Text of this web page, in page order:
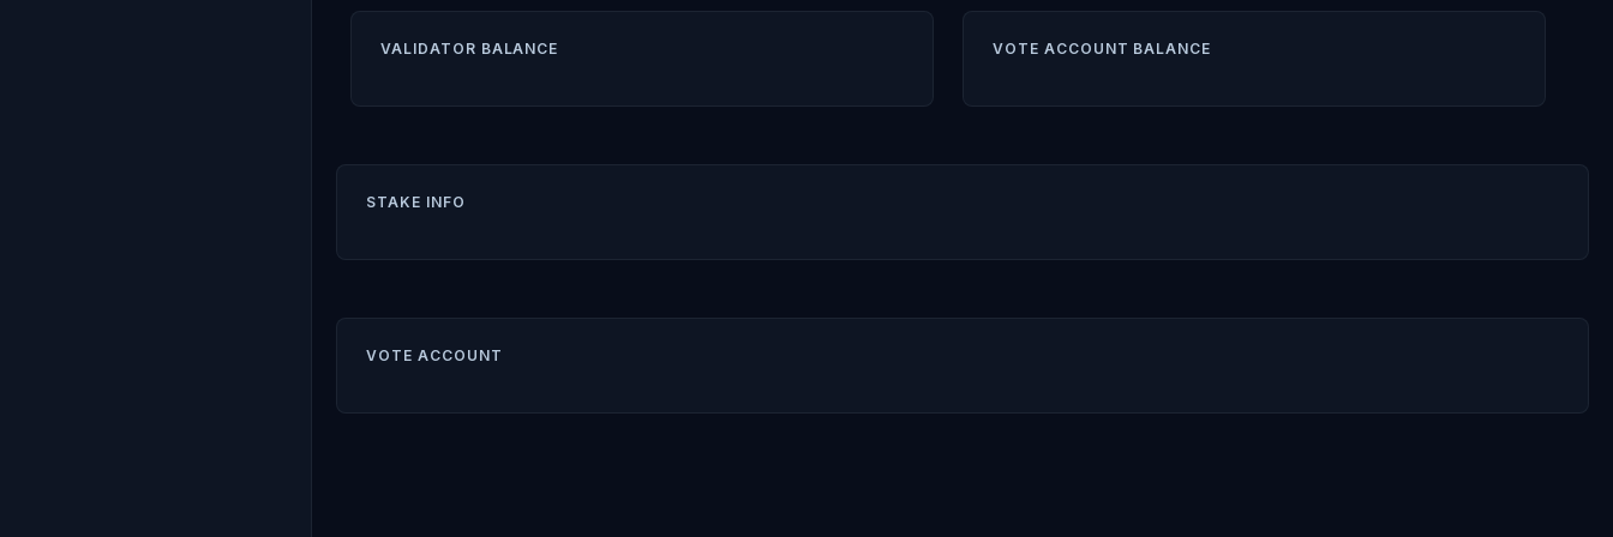
VALIDATOR BALANCE VOTE ACCOUNT BALANCE
STAKE INFO
VOTE ACCOUNT